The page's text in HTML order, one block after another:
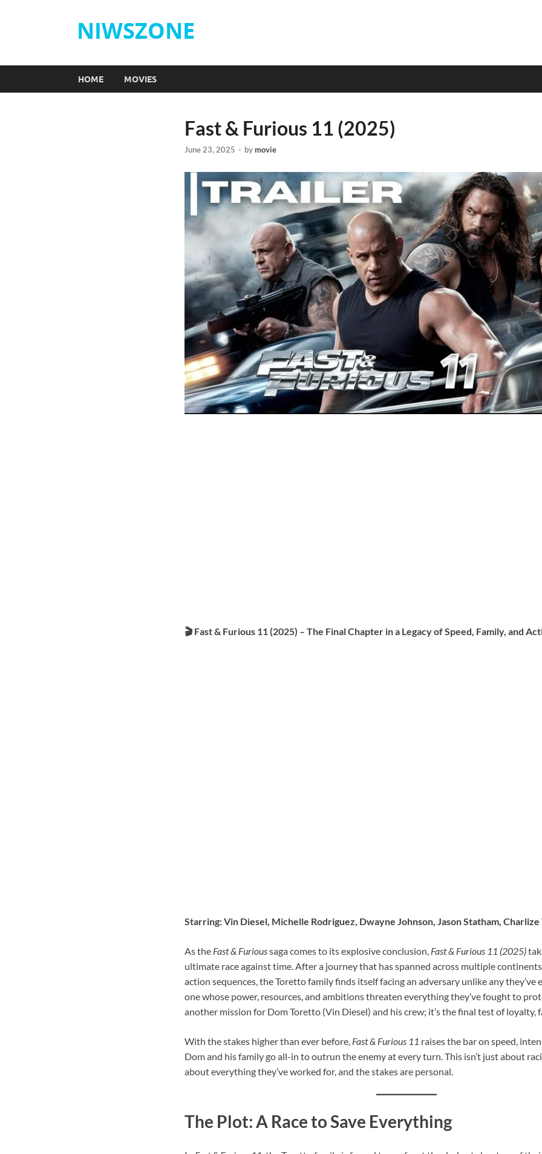
NIWSZONE
HOME MOVIES
Fast & Furious 11 (2025)
June 23, 2025 - bymovie
🎬 Fast & Furious 11 (2025) – The Final Chapter in a Legacy of Speed, Family, and
Starring: Vin Diesel, Michelle Rodriguez, Dwayne Johnson, Jason Statham,
As the Fast & Furioussaga comes to its explosive conclusion, Fast & Furious 11 (2025)
ultimate race against time. After a journey that has spanned across multiple
action sequences, the Toretto family finds itself facing an adversary unlike any
one whose power, resources, and ambitions threaten everything they’ve fought to
another mission for Dom Toretto (Vin Diesel) and his crew; it’s the final test of loyalty,
With the stakes higher than ever before, Fast & Furious 11 raises the bar on speed,
Dom and his family go all-in to outrun the enemy at every turn. This isn’t just about
about everything they’ve worked for, and the stakes are personal.
The Plot: A Race to Save Everything